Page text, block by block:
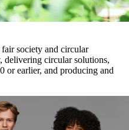
society and circular
delivering circular solutions,
or earlier, and producing and